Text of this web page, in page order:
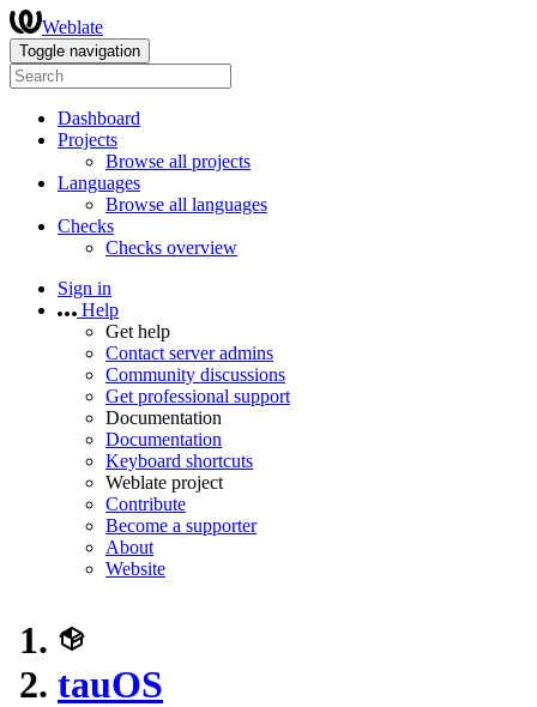
Weblate
Toggle navigation
Dashboard
Projects
Browse all projects
Languages
Browse all languages
Checks
Checks overview
Sign in
Help
Get help
Contact server admins
Community discussions
Get professional support
Documentation
Documentation
Keyboard shortcuts
Weblate project
Contribute
Become a supporter
About
Website
tauOS